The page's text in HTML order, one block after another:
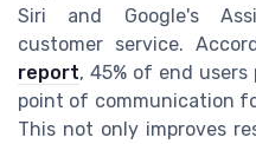
Siri and Google's
customer service.
report, 45% of end
point of communication
This not only improves